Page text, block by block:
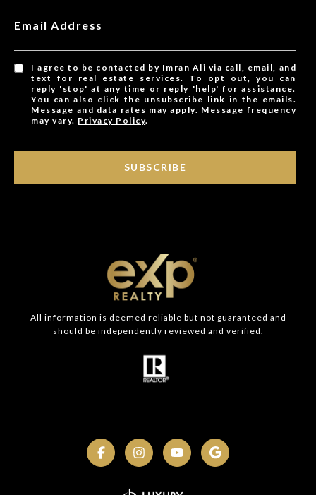
Email Address
I agree to be contacted by Imran Ali via call, email, and
text for real estate services. To opt out, you can
reply 'stop' at any time or reply 'help' for assistance.
You can also click the unsubscribe link in the emails.
Message and data rates may apply. Message frequency
may vary. Privacy Policy.
SUBSCRIBE
All information is deemed reliable but not guaranteed and
should be independently reviewed and verified.